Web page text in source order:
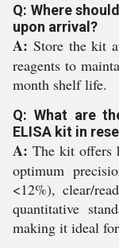
Q: Where
upon arrival?
A: Store the kit
reagents to
month shelf life.
Q: What are
ELISA kit in
A: The kit offers
optimum
<12%), clear/
quantitative
making it ideal